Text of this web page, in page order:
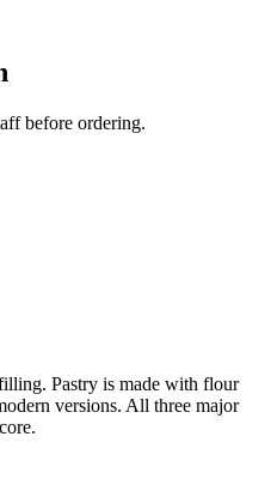
before ordering.
Pastry is made with flour
versions. All three major